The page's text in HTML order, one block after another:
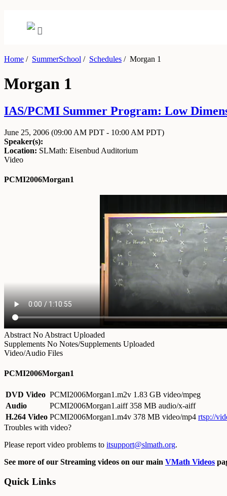
Home / SummerSchool / Schedules /Morgan 1
Morgan 1
IAS/PCMI Summer Program: Low
June 25, 2006 (09:00 AM PDT - 10:00 AM PDT)
Speaker(s):
Location: SLMath: Eisenbud Auditorium
Video
PCMI2006Morgan1
Abstract No Abstract Uploaded
Supplements No Notes/Supplements Uploaded
Video/Audio Files
PCMI2006Morgan1
DVD Video PCMI2006Morgan1.m2v 1.83 GB video/mpeg
Audio
PCMI2006Morgan1.aiff358 MB audio/x-aiff
H.264 Video PCMI2006Morgan1.m4v 378 MB video/mp4 rtsp://
Troubles with video?
Please report video problems to itsupport@slmath.org.
See more of our Streaming videos on our main VMath Videos
Quick Links